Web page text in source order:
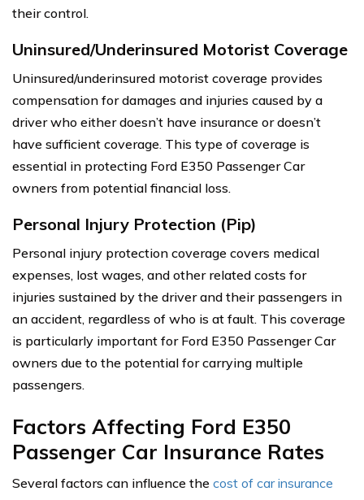
their control.
Uninsured/Underinsured Motorist Coverage
Uninsured/underinsured motorist coverage provides
compensation for damages and injuries caused by a
driver who either doesn’t have insurance or doesn’t
have sufficient coverage. This type of coverage is
essential in protecting Ford E350 Passenger Car
owners from potential financial loss.
Personal Injury Protection (Pip)
Personal injury protection coverage covers medical
expenses, lost wages, and other related costs for
injuries sustained by the driver and their passengers in
an accident, regardless of who is at fault. This coverage
is particularly important for Ford E350 Passenger Car
owners due to the potential for carrying multiple
passengers.
Factors Affecting Ford E350
Passenger Car Insurance Rates
Several factors can influence the cost of car insurance